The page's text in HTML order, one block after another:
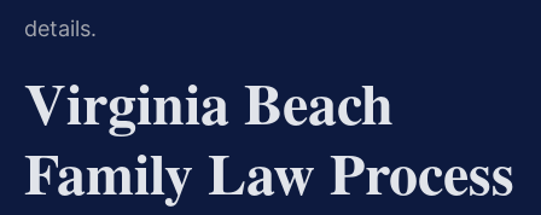
details.
Virginia Beach
Family Law Process